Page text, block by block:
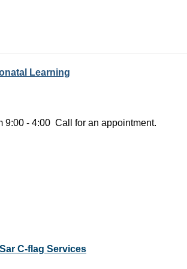
Learning
9:00 - 4:00 Call for an appointment.
C-flag Services